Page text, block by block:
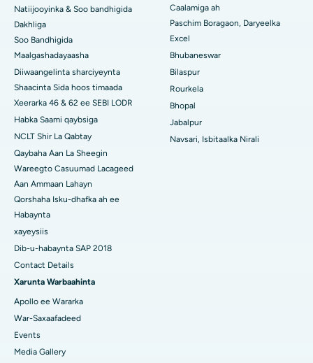
Isbitaalka ugu Fiican Qeybta-19, Rourkela
Isbitaalka ugu Fiican Swargate, Pune
Isbitaalka Kansarka Haweenka ugu Fiican Koonfurta Delhi
Natiijooyinka & Soo bandhigida
Dakhliga
Soo Bandhigida
Maalgashadayaasha
Diiwaangelinta sharciyeynta
Shaacinta Sida hoos timaada
Xeerarka 46 & 62 ee SEBI LODR
Habka Saami qaybsiga
NCLT Shir La Qabtay
Qaybaha Aan La Sheegin
Wareegto Casuumad Lacageed
Aan Ammaan Lahayn
Qorshaha Isku-dhafka ah ee
Habaynta
xayeysiis
Dib-u-habaynta SAP 2018
Contact Details
Xarunta Warbaahinta
Apollo ee Wararka
War-Saxaafadeed
Events
Media Gallery
Caalamiga ah
Paschim Boragaon, Daryeelka
Excel
Bhubaneswar
Bilaspur
Rourkela
Bhopal
Jabalpur
Navsari, Isbitaalka Nirali